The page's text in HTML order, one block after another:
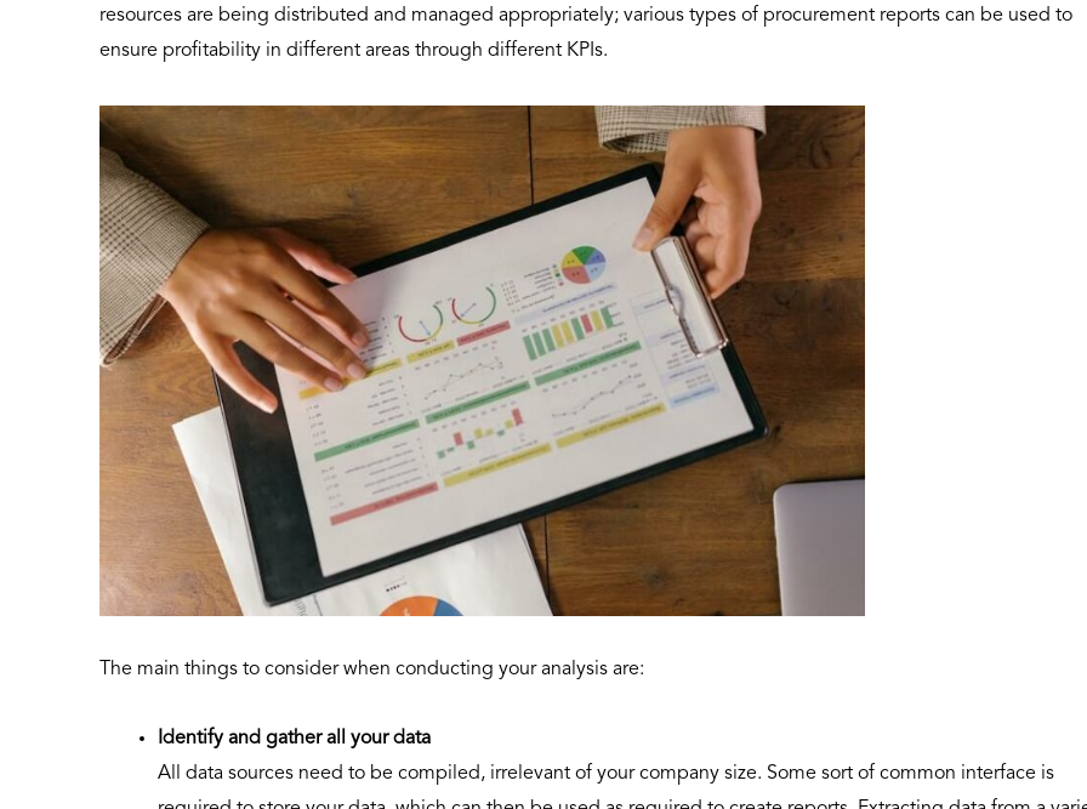
resources are being distributed and managed appropriately; various types of procurement reports can be used to
ensure profitability in different areas through different KPIs.
The main things to consider when conducting your analysis are:
Identify and gather all your data
All data sources need to be compiled, irrelevant of your company size. Some sort of common interface is